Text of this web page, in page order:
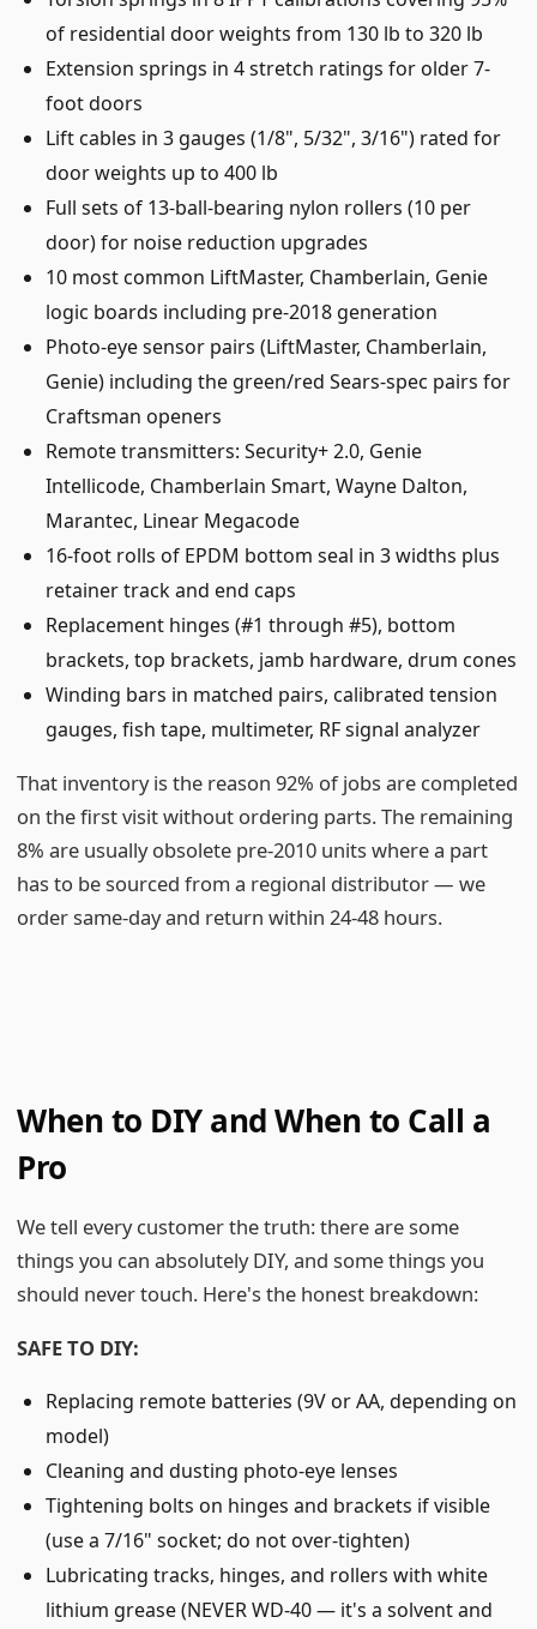
of residential door weights from 130 lb to 320 lb
Extension springs in 4 stretch ratings for older 7-
foot doors
Lift cables in 3 gauges (1/8", 5/32", 3/16") rated for
door weights up to 400 lb
Full sets of 13-ball-bearing nylon rollers (10 per
door) for noise reduction upgrades
10 most common LiftMaster, Chamberlain, Genie
logic boards including pre-2018 generation
Photo-eye sensor pairs (LiftMaster, Chamberlain,
Genie) including the green/red Sears-spec pairs for
Craftsman openers
Remote transmitters: Security+ 2.0, Genie
Intellicode, Chamberlain Smart, Wayne Dalton,
Marantec, Linear Megacode
16-foot rolls of EPDM bottom seal in 3 widths plus
retainer track and end caps
Replacement hinges (#1 through #5), bottom
brackets, top brackets, jamb hardware, drum cones
Winding bars in matched pairs, calibrated tension
gauges, fish tape, multimeter, RF signal analyzer
That inventory is the reason 92% of jobs are completed
on the first visit without ordering parts. The remaining
8% are usually obsolete pre-2010 units where a part
has to be sourced from a regional distributor — we
order same-day and return within 24-48 hours.
When to DIY and When to Call a
Pro
We tell every customer the truth: there are some
things you can absolutely DIY, and some things you
should never touch. Here's the honest breakdown:
SAFE TO DIY:
Replacing remote batteries (9V or AA, depending on
model)
Cleaning and dusting photo-eye lenses
Tightening bolts on hinges and brackets if visible
(use a 7/16" socket; do not over-tighten)
Lubricating tracks, hinges, and rollers with white
lithium grease (NEVER WD-40 — it's a solvent and